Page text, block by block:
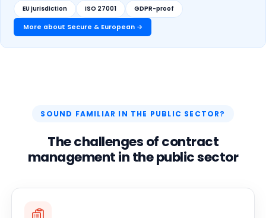
EU jurisdiction ISO 27001 GDPR-proof
More about Secure & European →
SOUND FAMILIAR IN THE PUBLIC SECTOR?
The challenges of contract
management in the public sector